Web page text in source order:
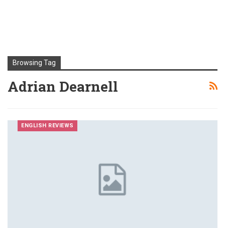
Browsing Tag
Adrian Dearnell
ENGLISH REVIEWS